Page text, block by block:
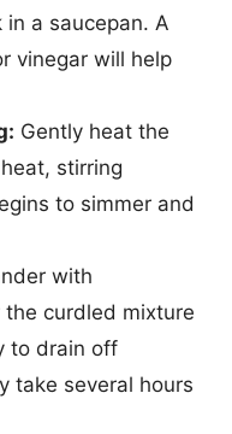
a saucepan. A
vinegar will help
Gently heat the
stirring
to simmer and
with
curdled mixture
to drain off
take several hours